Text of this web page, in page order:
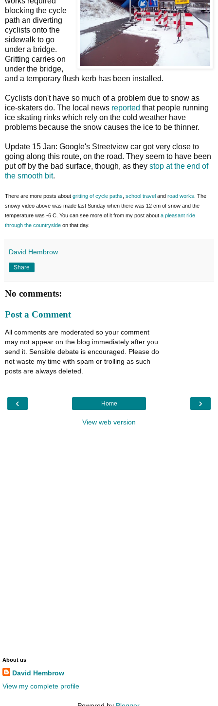
blocking the cycle
path an diverting
cyclists onto the
sidewalk to go
under a bridge.
Gritting carries on
under the bridge,
and a temporary flush kerb has been installed.
Cyclists don't have so much of a problem due to snow as
ice-skaters do. The local news reported that people running
ice skating rinks which rely on the cold weather have
problems because the snow causes the ice to be thinner.
Update 15 Jan: Google's Streetview car got very close to
going along this route, on the road. They seem to have been
put off by the bad surface, though, as they stop at the end of
the smooth bit.
There are more posts about gritting of cycle paths school travel and road works . The
snowy video above was made last Sunday when there was 12 cm of snow and the
temperature was -6 C. You can see more of it from my post about a pleasant ride
through the countryside on that day.
David Hembrow
Share
No comments:
Post a Comment
All comments are moderated so your comment
may not appear on the blog immediately after you
send it. Sensible debate is encouraged. Please do
not waste my time with spam or trolling as such
posts are always deleted.
‹ ›
Home
View web version
About us
David Hembrow
View my complete profile